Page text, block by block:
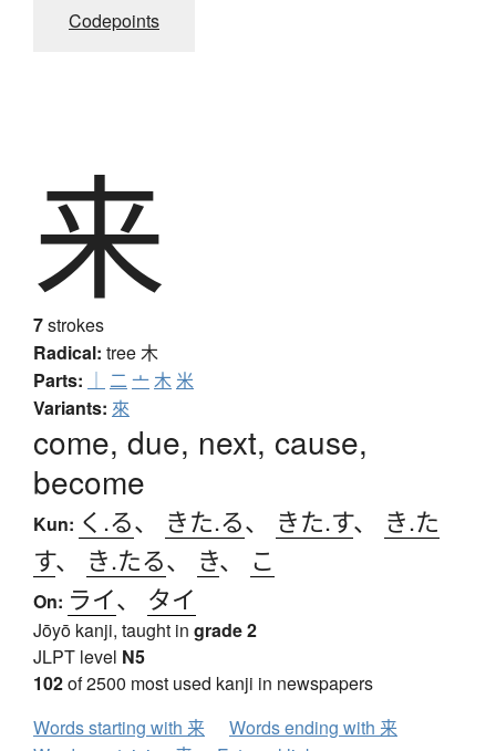
Codepoints
来
7strokes
Radical: tree木
Parts: ｜ 二 亠木 米
Variants: 來
come, due, next, cause,
become
Kun: く.る、 きた.る、 きた.す、 き.た
す、 き.たる、 き、 こ
On: ライ、 タイ
Jōyō kanji, taught in grade 2
JLPT level N5
102of 2500 most used kanji in newspapers
Words starting with 来
Words ending with 来